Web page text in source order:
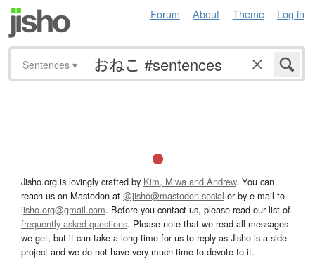
Forum About Theme Log in
Sentences ▾
Jisho.org is lovingly crafted by Kim, Miwa and Andrew. You can
reach us on Mastodon at @jisho@mastodon.social or by e-mail to
jisho.org@gmail.com. Before you contact us, please read our list of
frequently asked questions. Please note that we read all messages
we get, but it can take a long time for us to reply as Jisho is a side
project and we do not have very much time to devote to it.